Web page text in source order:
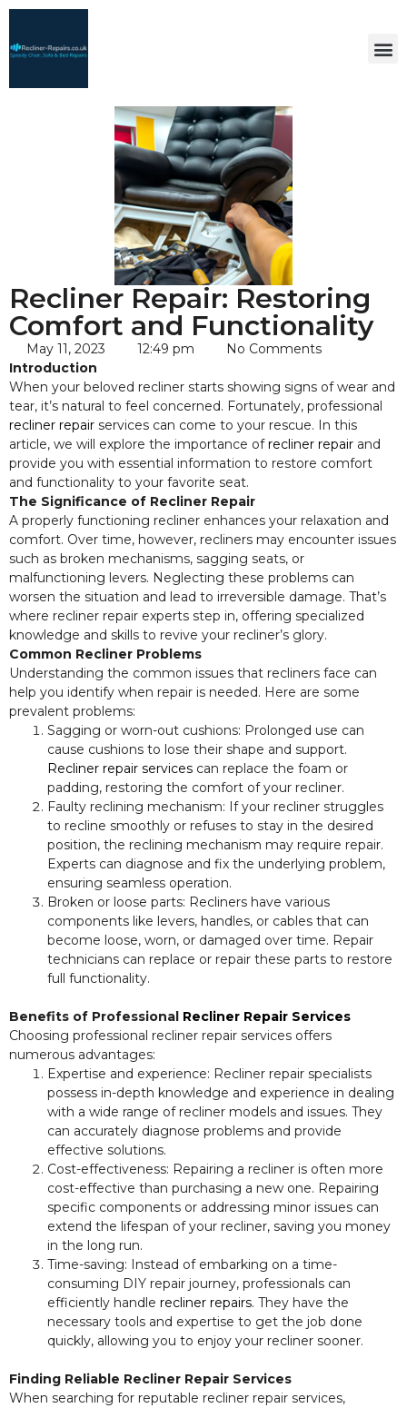
Recliner Repair: Restoring
Comfort and Functionality
May 11, 2023 12:49 pm
No Comments
Introduction
When your beloved recliner starts showing signs of wear and
tear, it’s natural to feel concerned. Fortunately, professional
recliner repair services can come to your rescue. In this
article, we will explore the importance ofrecliner repair and
provide you with essential information to restore comfort
and functionality to your favorite seat.
The Significance of Recliner Repair
A properly functioning recliner enhances your relaxation and
comfort. Over time, however, recliners may encounter issues
such as broken mechanisms, sagging seats, or
malfunctioning levers. Neglecting these problems can
worsen the situation and lead to irreversible damage. That’s
where recliner repair experts step in, offering specialized
knowledge and skills to revive your recliner’s glory.
Common Recliner Problems
Understanding the common issues that recliners face can
help you identify when repair is needed. Here are some
prevalent problems:
Sagging or worn-out cushions: Prolonged use can
cause cushions to lose their shape and support.
Recliner repair services can replace the foam or
padding, restoring the comfort of your recliner.
Faulty reclining mechanism: If your recliner struggles
to recline smoothly or refuses to stay in the desired
position, the reclining mechanism may require repair.
Experts can diagnose and fix the underlying problem,
ensuring seamless operation.
Broken or loose parts: Recliners have various
components like levers, handles, or cables that can
become loose, worn, or damaged over time. Repair
technicians can replace or repair these parts to restore
full functionality.
Benefits of Professional Recliner Repair Services
Choosing professional recliner repair services offers
numerous advantages:
Expertise and experience: Recliner repair specialists
possess in-depth knowledge and experience in dealing
with a wide range of recliner models and issues. They
can accurately diagnose problems and provide
effective solutions.
Cost-effectiveness: Repairing a recliner is often more
cost-effective than purchasing a new one. Repairing
specific components or addressing minor issues can
extend the lifespan of your recliner, saving you money
in the long run.
Time-saving: Instead of embarking on a time-
consuming DIY repair journey, professionals can
efficiently handle recliner repairs. They have the
necessary tools and expertise to get the job done
quickly, allowing you to enjoy your recliner sooner.
Finding Reliable Recliner Repair Services
When searching for reputable recliner repair services,